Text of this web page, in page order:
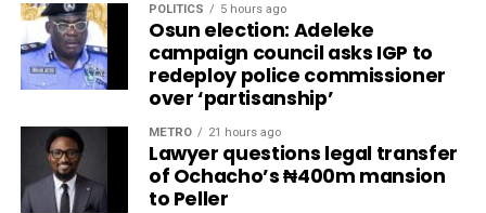
POLITICS 5 hours ago
Osun election: Adeleke
campaign council asks IGP to
redeploy police commissioner
over ‘partisanship’
METRO 21 hours ago
Lawyer questions legal transfer
of Ochacho’s ₦400m mansion
to Peller